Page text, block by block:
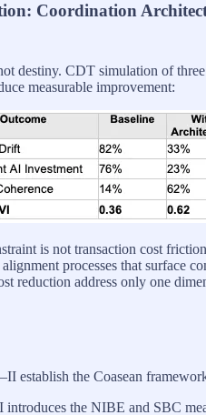
Coordination
destiny. CDT simulation of
measurable improvement:
is not transaction cost
processes that surface
reduction address only one
establish the Coasean
introduces the NIBE and SBC